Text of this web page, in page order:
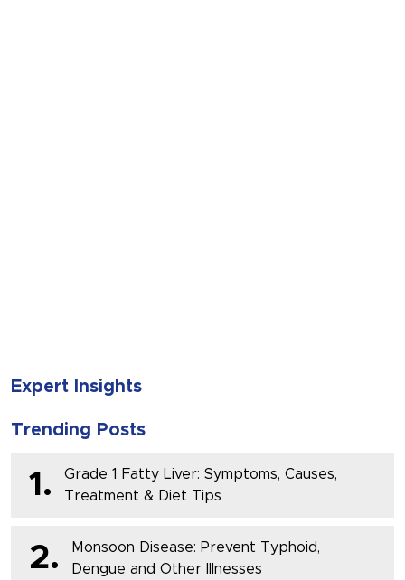
Expert Insights
Trending Posts
1.
Grade 1 Fatty Liver: Symptoms, Causes,
Treatment & Diet Tips
2.
Monsoon Disease: Prevent Typhoid,
Dengue and Other Illnesses